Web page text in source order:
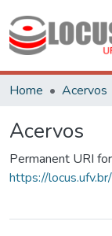
Home Acervos
Acervos
Permanent URI
https://